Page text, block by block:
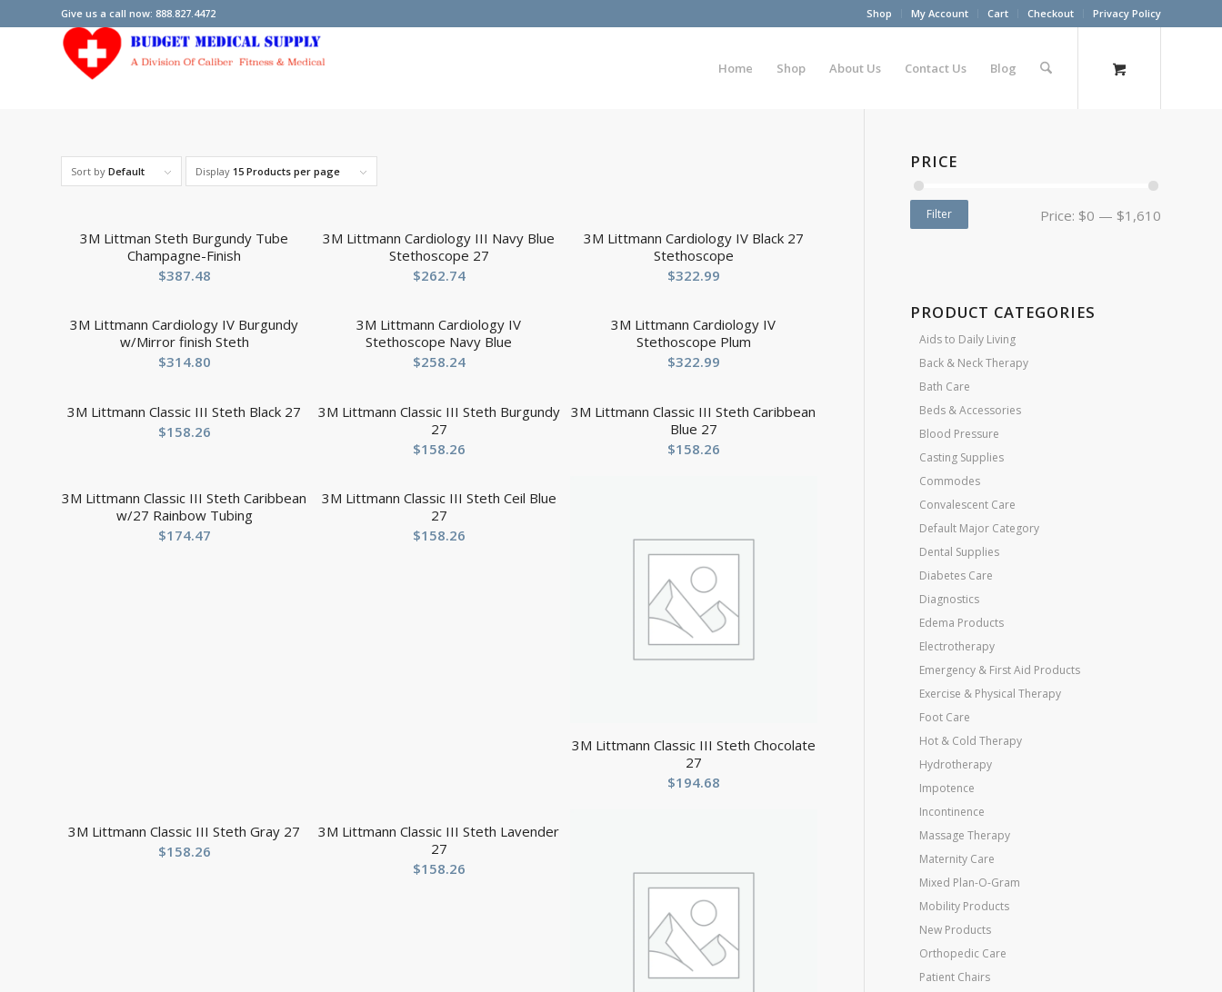
Shop My Account Cart Checkout Privacy Policy
Give us a call now: 888.827.4472
Home Shop About Us Contact Us Blog
Sort by Default Display 15 Products per page
3M Littman Steth Burgundy Tube
Champagne-Finish
$387.48
3M Littmann Cardiology III Navy Blue
Stethoscope 27
$262.74
3M Littmann Cardiology IV Black 27
Stethoscope
$322.99
3M Littmann Cardiology IV Burgundy
w/Mirror finish Steth
$314.80
3M Littmann Cardiology IV
Stethoscope Navy Blue
$258.24
3M Littmann Cardiology IV
Stethoscope Plum
$322.99
3M Littmann Classic III Steth Black 27
$158.26
3M Littmann Classic III Steth Burgundy
27
$158.26
3M Littmann Classic III Steth Caribbean
Blue 27
$158.26
3M Littmann Classic III Steth Caribbean
w/27 Rainbow Tubing
$174.47
3M Littmann Classic III Steth Ceil Blue
27
$158.26
3M Littmann Classic III Steth Chocolate
27
$194.68
3M Littmann Classic III Steth Gray 27
$158.26
3M Littmann Classic III Steth Lavender
27
$158.26
PRICE
Filter Price: $0 — $1,610
PRODUCT CATEGORIES
Aids to Daily Living
Back & Neck Therapy
Bath Care
Beds & Accessories
Blood Pressure
Casting Supplies
Commodes
Convalescent Care
Default Major Category
Dental Supplies
Diabetes Care
Diagnostics
Edema Products
Electrotherapy
Emergency & First Aid Products
Exercise & Physical Therapy
Foot Care
Hot & Cold Therapy
Hydrotherapy
Impotence
Incontinence
Massage Therapy
Maternity Care
Mixed Plan-O-Gram
Mobility Products
New Products
Orthopedic Care
Patient Chairs